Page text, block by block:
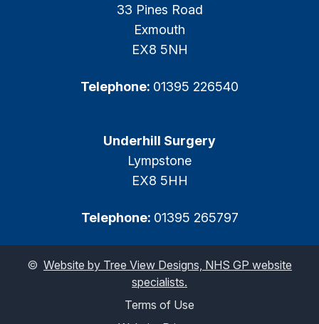
33 Pines Road
Exmouth
EX8 5NH
Telephone: 01395 226540
Underhill Surgery
Lympstone
EX8 5HH
Telephone: 01395 265797
© Website by Tree View Designs, NHS GP website
specialists.
Terms of Use